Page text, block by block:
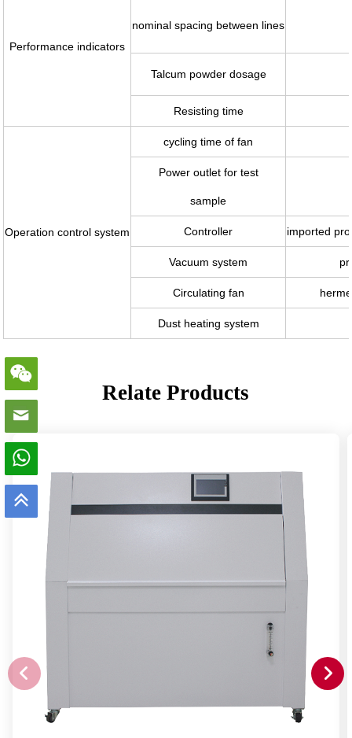
Performance indicators
nominal spacing between lines
Talcum powder dosage
Resisting time
Operation control system
cycling time of fan
Power outlet for test
sample
Controller imported
Vacuum system
Circulating fan
Dust heating system
Relate Products